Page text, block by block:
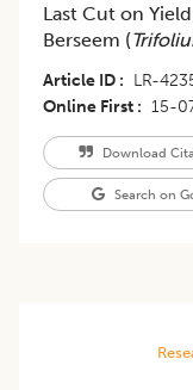
Last Cut on
Berseem (
Article ID LR-
Online First
15-
Download
Search on